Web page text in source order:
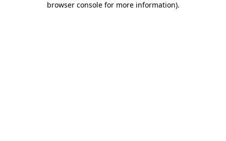
browser console for more information).